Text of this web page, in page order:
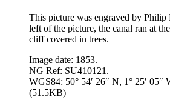
This picture was engraved by Philip
left of the picture, the canal ran at
cliff covered in trees.
Image date: 1853.
NG Ref: SU410121.
WGS84: 50° 54′ 26″ N, 1° 25′ 05″
(51.5KB)